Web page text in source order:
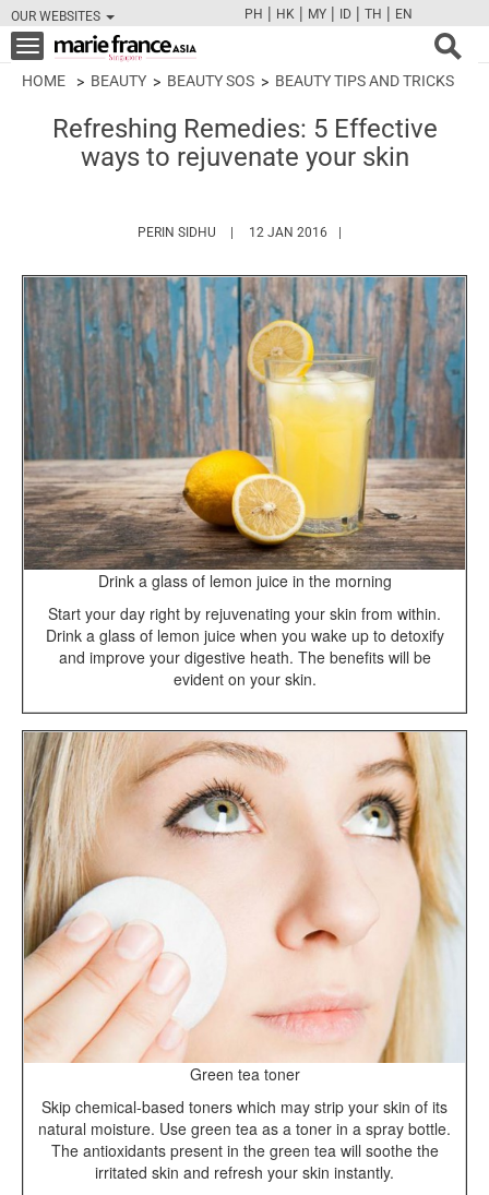
OUR WEBSITES
FBTWCAMPINT
PH | HK | MY | ID | TH | EN
Toggle
navigation
HOME BEAUTY BEAUTY SOS BEAUTY TIPS AND TRICKS
Refreshing Remedies: 5 Effective
ways to rejuvenate your skin
PERIN SIDHU HTTPS://WWW.MARIEFRANCEASIA.COM/
12 JAN 2016
Drink a glass of lemon juice in the morning
Start your day right by rejuvenating your skin from within.
Drink a glass of lemon juice when you wake up to detoxify
and improve your digestive heath. The benefits will be
evident on your skin.
Green tea toner
Skip chemical-based toners which may strip your skin of its
natural moisture. Use green tea as a toner in a spray bottle.
The antioxidants present in the green tea will soothe the
irritated skin and refresh your skin instantly.